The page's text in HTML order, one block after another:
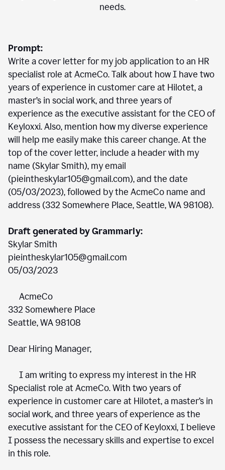
needs.
Prompt:
Write a cover letter for my job application to an HR
specialist role at AcmeCo. Talk about how I have two
years of experience in customer care at Hilotet, a
master’s in social work, and three years of
experience as the executive assistant for the CEO of
Keyloxxi. Also, mention how my diverse experience
will help me easily make this career change. At the
top of the cover letter, include a header with my
name (Skylar Smith), my email
(pieintheskylar105@gmail.com), and the date
(05/03/2023), followed by the AcmeCo name and
address (332 Somewhere Place, Seattle, WA 98108).
Draft generated by Grammarly:
Skylar Smith
pieintheskylar105@gmail.com
05/03/2023
AcmeCo
332 Somewhere Place
Seattle, WA 98108
Dear Hiring Manager,
I am writing to express my interest in the HR
Specialist role at AcmeCo. With two years of
experience in customer care at Hilotet, a master’s in
social work, and three years of experience as the
executive assistant for the CEO of Keyloxxi, I believe
I possess the necessary skills and expertise to excel
in this role.